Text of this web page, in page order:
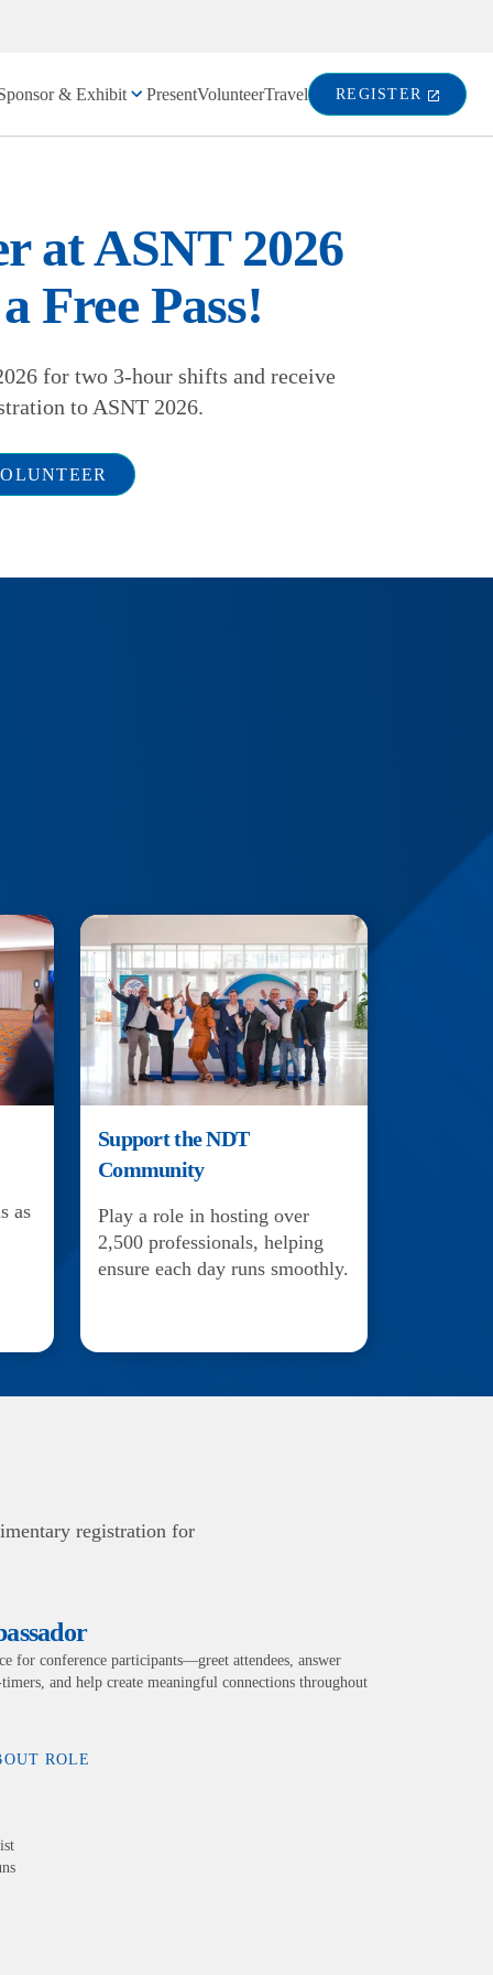
& Exhibit PresentVolunteerTravel REGISTER
at ASNT 2026
Free Pass!
for two 3-hour shifts and receive
to ASNT 2026.
as
Support the NDT
Community
Play a role in hosting over
2,500 professionals, helping
ensure each day runs smoothly.
registration for
for conference participants—greet attendees, answer
and help create meaningful connections throughout
ROLE